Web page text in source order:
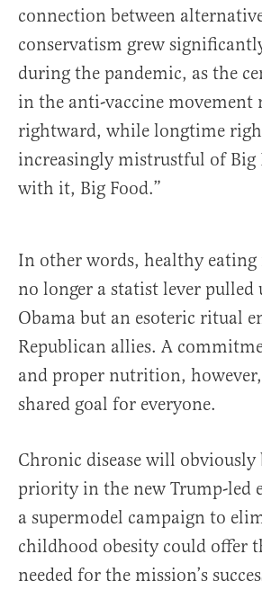
connection between
conservatism grew
during the pandemic, as the
in the anti-vaccine movement
rightward, while longtime
increasingly mistrustful of Big
with it, Big Food.”
In other words, healthy eating
no longer a statist lever
Obama but an esoteric ritual
Republican allies. A
and proper nutrition,
shared goal for everyone.
Chronic disease will obviously
priority in the new Trump-led
a supermodel campaign to
childhood obesity could offer
needed for the mission’s